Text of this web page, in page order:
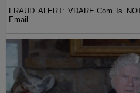
FRAUD ALERT: VDARE.Com Is
Email